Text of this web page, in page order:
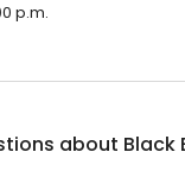
p.m.
about Black